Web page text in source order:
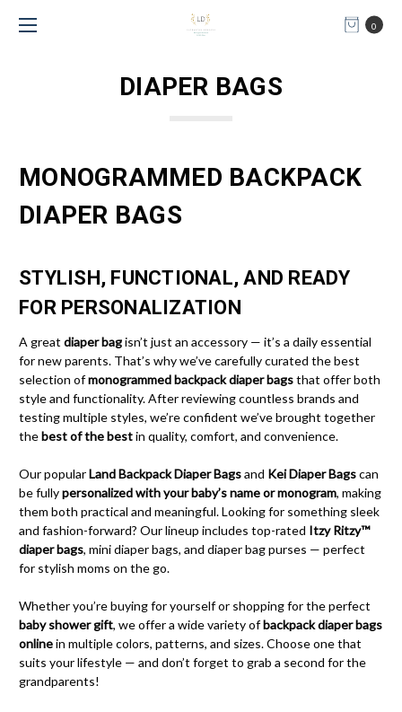
0
DIAPER BAGS
MONOGRAMMED BACKPACK
DIAPER BAGS
STYLISH, FUNCTIONAL, AND READY
FOR PERSONALIZATION
A great diaper bagisn’t just an accessory — it’s a daily essential
for new parents. That’s why we’ve carefully curated the best
selection ofmonogrammed backpack diaper bagsthat offer both
style and functionality. After reviewing countless brands and
testing multiple styles, we’re confident we’ve brought together
thebest of the bestin quality, comfort, and convenience.
Our popularLand Backpack Diaper Bagsand Kei Diaper Bagscan
be fullypersonalized with your baby’s name or monogram, making
them both practical and meaningful. Looking for something sleek
and fashion-forward? Our lineup includes top-rated Itzy Ritzy™
diaper bags, mini diaper bags, and diaper bag purses — perfect
for stylish moms on the go.
Whether you’re buying for yourself or shopping for the perfect
baby shower gift, we offer a wide variety ofbackpack diaper bags
onlinein multiple colors, patterns, and sizes. Choose one that
suits your lifestyle — and don’t forget to grab a second for the
grandparents!